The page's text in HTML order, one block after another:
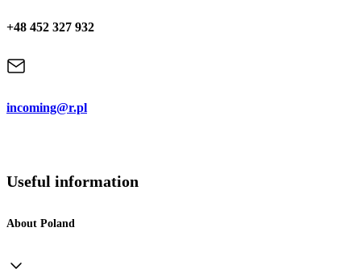
+48 452 327 932
incoming@r.pl
Useful information
About Poland